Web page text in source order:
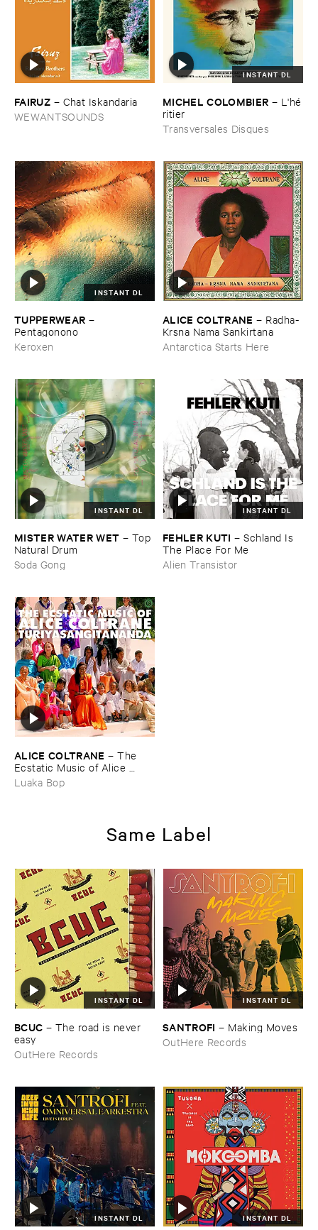
FAIRUZ – Chat ​Iskandaria
WEWANTSOUNDS
INSTANT DL
MICHEL ​COLOMBIER – L'​hé​
ritier
Transversales Disques
INSTANT DL
TUPPERWEAR –
Pentagonono
Keroxen
ALICE ​COLTRANE – Radha-​
Krsna ​Nama ​Sankirtana
Antarctica Starts Here
INSTANT DL
MISTER ​WATER ​WET – Top ​
Natural ​Drum
Soda Gong
INSTANT DL
FEHLER ​KUTI –Schland ​Is ​
The ​Place ​For ​Me
Alien Transistor
ALICE ​COLTRANE –The ​
Ecstatic ​Music ​of ​Alice ​
Coltrane ​Turiyasangitananda
Luaka Bop
Same Label
INSTANT DL
BCUC – The ​road ​is ​never ​
easy
OutHere Records
INSTANT DL
SANTROFI – Making ​Moves
OutHere Records
INSTANT DL INSTANT DL